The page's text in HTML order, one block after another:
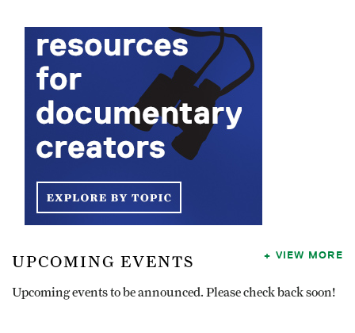
UPCOMING EVENTS
Upcoming events to be announced. Please check back soon!
VIEW MORE